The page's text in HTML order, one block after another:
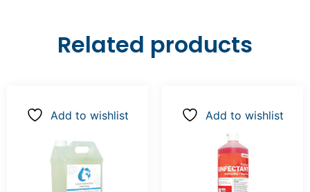
Related products
Add to wishlist Add to wishlist